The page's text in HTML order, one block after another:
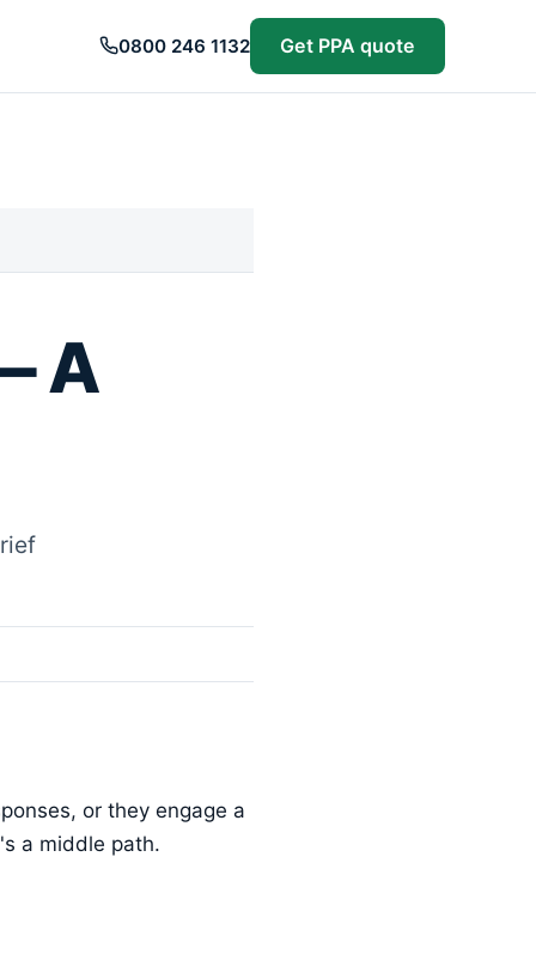
0800 246 1132 Get PPA quote
A
or they engage a
a middle path.